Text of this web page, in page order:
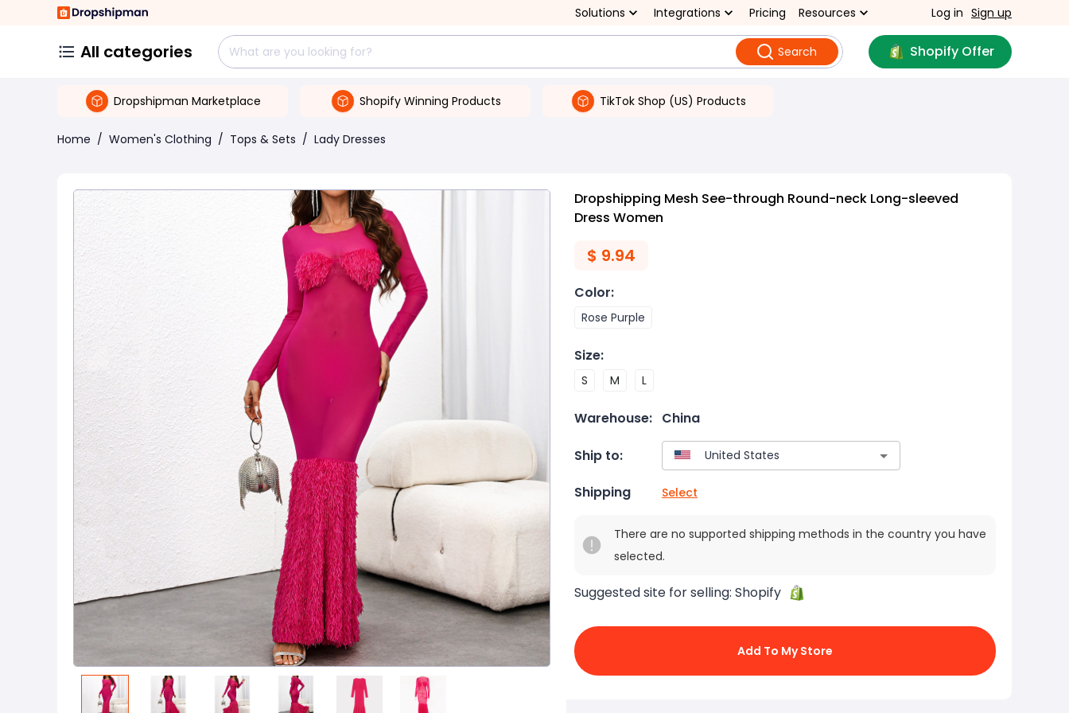
Solutions Integrations Pricing Resources Log in Sign up
All categories Search Shopify Offer
Dropshipman Marketplace Shopify Winning Products TikTok Shop (US) Products
Home / Women's Clothing / Tops & Sets / Lady Dresses
Dropshipping Mesh See-through Round-neck Long-sleeved
Dress Women
$ 9.94
Color:
Rose Purple
Size:
S M L
Warehouse: China
Ship to:
Shipping Select
There are no supported shipping methods in the country you have
selected.
Suggested site for selling: Shopify
Add To My Store